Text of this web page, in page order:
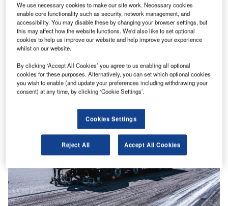
Frequentis: ATC contingency approaches to keep services
operating safely
responding to the challenges brought on by the Covid-19
pandemic with operational contingency…
We use necessary cookies to make our site work. Necessary cookies
enable core functionality such as security, network management, and
accessibility. You may disable these by changing your browser settings, but
this may affect how the website functions. We'd also like to set optional
cookies to help us improve our website and help improve your experience
whilst on our website.
By clicking ‘Accept All Cookies’ you agree to us enabling all optional
cookies for these purposes. Alternatively, you can set which optional cookies
you wish to enable (and update your preferences including withdrawing your
consent) at any time, by clicking ‘Cookie Settings’.
Cookies Settings
Reject All Accept All Cookies